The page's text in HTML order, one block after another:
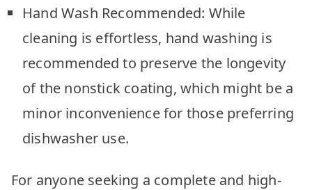
Hand Wash Recommended: While
cleaning is effortless, hand washing is
recommended to preserve the longevity
of the nonstick coating, which might be a
minor inconvenience for those preferring
dishwasher use.
For anyone seeking a complete and high-